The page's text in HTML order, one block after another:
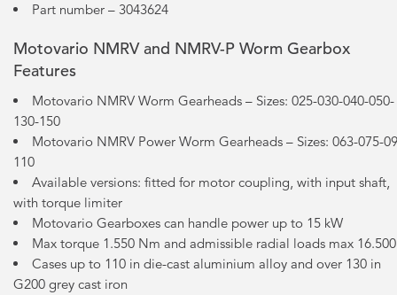
Part number – 3043624
Motovario NMRV and NMRV-P Worm Gearbox
Features
Motovario NMRV Worm Gearheads – Sizes: 025-030-040-050-
130-150
Motovario NMRV Power Worm Gearheads – Sizes: 063-075-
110
Available versions: fitted for motor coupling, with input shaft,
with torque limiter
Motovario Gearboxes can handle power up to 15 kW
Max torque 1.550 Nm and admissible radial loads max
Cases up to 110 in die-cast aluminium alloy and over 130 in
G200 grey cast iron